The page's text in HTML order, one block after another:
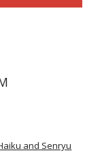
and Senryu